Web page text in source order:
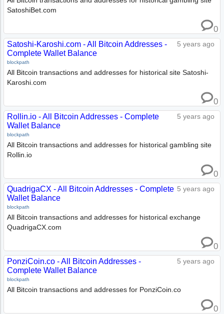
SatoshiBet.com
0
5 years ago
Satoshi-Karoshi.com - All Bitcoin Addresses -
Complete Wallet Balance
blockpath
All Bitcoin transactions and addresses for historical site Satoshi-
Karoshi.com
0
5 years ago
Rollin.io - All Bitcoin Addresses - Complete
Wallet Balance
blockpath
All Bitcoin transactions and addresses for historical gambling site
Rollin.io
0
5 years ago
QuadrigaCX - All Bitcoin Addresses - Complete
Wallet Balance
blockpath
All Bitcoin transactions and addresses for historical exchange
QuadrigaCX.com
0
5 years ago
PonziCoin.co - All Bitcoin Addresses -
Complete Wallet Balance
blockpath
All Bitcoin transactions and addresses for PonziCoin.co
0